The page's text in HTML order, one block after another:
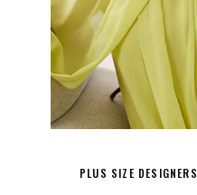
PLUS SIZE DESIGNERS